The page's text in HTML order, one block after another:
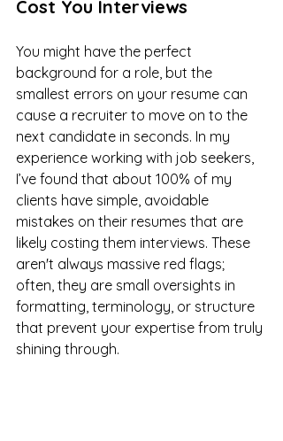
Cost You Interviews
You might have the perfect
background for a role, but the
smallest errors on your resume can
cause a recruiter to move on to the
next candidate in seconds. In my
experience working with job seekers,
I’ve found that about 100% of my
clients have simple, avoidable
mistakes on their resumes that are
likely costing them interviews. These
aren't always massive red flags;
often, they are small oversights in
formatting, terminology, or structure
that prevent your expertise from truly
shining through.